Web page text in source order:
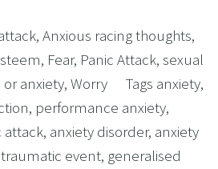
, Anxious racing thoughts,
, Fear, Panic Attack, sexual
or anxiety, Worry Tags anxiety,
, performance anxiety,
attack, anxiety disorder, anxiety
traumatic event, generalised